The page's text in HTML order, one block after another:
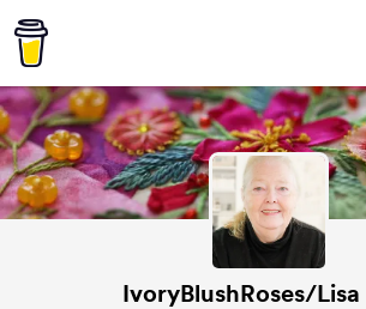
IvoryBlushRoses/Lisa